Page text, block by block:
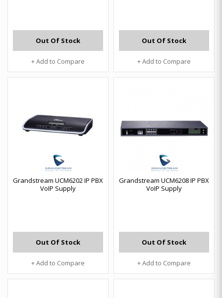
Out Of Stock
+ Add to Compare
Out Of Stock
+ Add to Compare
Grandstream UCM6202 IP PBX
VoIP Supply
Out Of Stock
+ Add to Compare
Grandstream UCM6208 IP PBX
VoIP Supply
Out Of Stock
+ Add to Compare